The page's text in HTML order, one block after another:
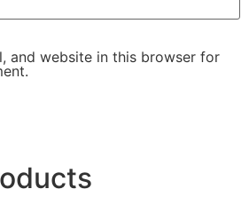
and website in this browser for